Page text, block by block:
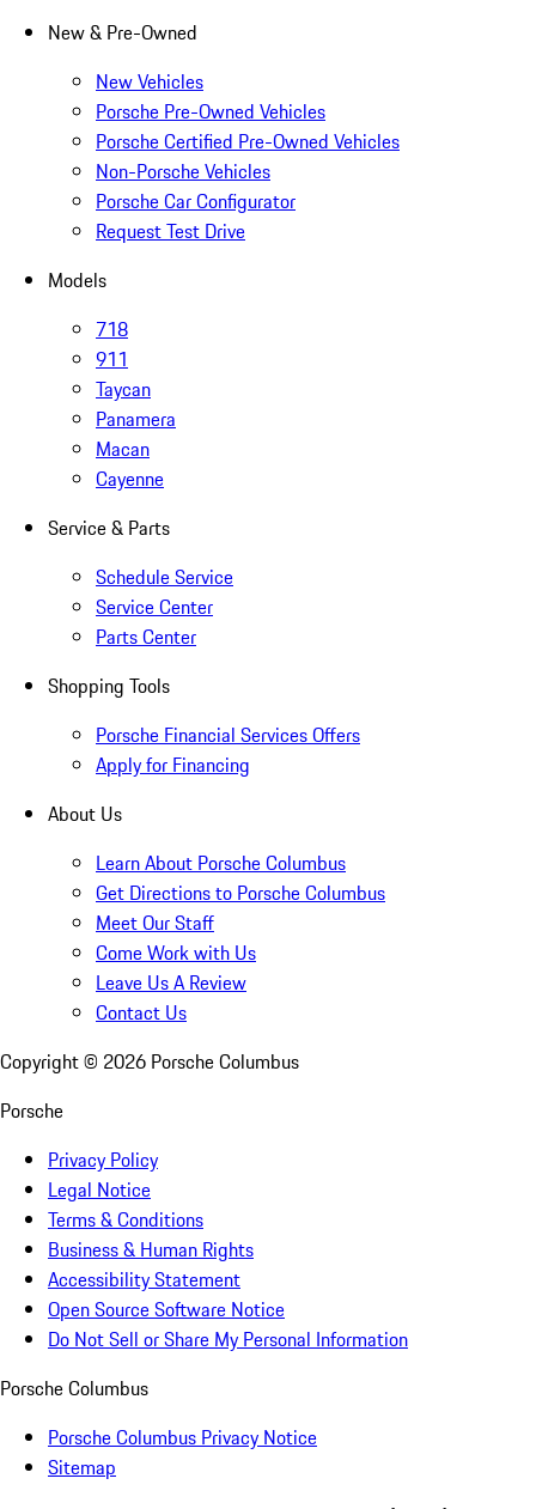
New & Pre-Owned
New Vehicles
Porsche Pre-Owned Vehicles
Porsche Certified Pre-Owned Vehicles
Non-Porsche Vehicles
Porsche Car Configurator
Request Test Drive
Models
718
911
Taycan
Panamera
Macan
Cayenne
Service & Parts
Schedule Service
Service Center
Parts Center
Shopping Tools
Porsche Financial Services Offers
Apply for Financing
About Us
Learn About Porsche Columbus
Get Directions to Porsche Columbus
Meet Our Staff
Come Work with Us
Leave Us A Review
Contact Us
Copyright © 2026 Porsche Columbus
Porsche
Privacy Policy
Legal Notice
Terms & Conditions
Business & Human Rights
Accessibility Statement
Open Source Software Notice
Do Not Sell or Share My Personal Information
Porsche Columbus
Porsche Columbus Privacy Notice
Sitemap